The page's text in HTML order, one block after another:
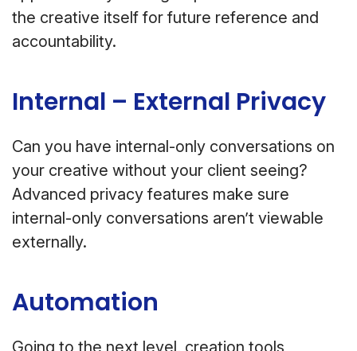
the creative itself for future reference and
accountability.
Internal – External Privacy
Can you have internal-only conversations on
your creative without your client seeing?
Advanced privacy features make sure
internal-only conversations aren’t viewable
externally.
Automation
Going to the next level, creation tools